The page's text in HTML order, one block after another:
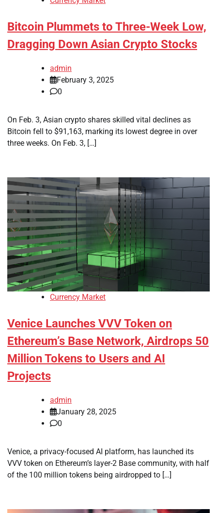
Bitcoin Plummets to Three-Week Low,
Dragging Down Asian Crypto Stocks
admin
February 3, 2025
0
On Feb. 3, Asian crypto shares skilled vital declines as
Bitcoin fell to $91,163, marking its lowest degree in over
three weeks. On Feb. 3, […]
Currency Market
Venice Launches VVV Token on
Ethereum’s Base Network, Airdrops 50
Million Tokens to Users and AI
Projects
admin
January 28, 2025
0
Venice, a privacy-focused AI platform, has launched its
VVV token on Ethereum’s layer-2 Base community, with half
of the 100 million tokens being airdropped to […]